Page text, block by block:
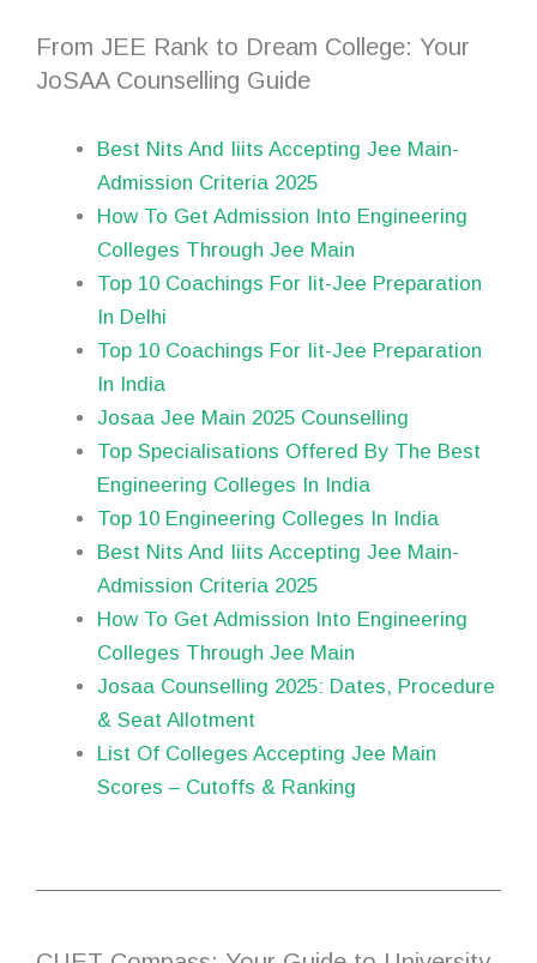
From JEE Rank to Dream College: Your
JoSAA Counselling Guide
Best Nits And Iiits Accepting Jee Main-
Admission Criteria 2025
How To Get Admission Into Engineering
Colleges Through Jee Main
Top 10 Coachings For Iit-Jee Preparation
In Delhi
Top 10 Coachings For Iit-Jee Preparation
In India
Josaa Jee Main 2025 Counselling
Top Specialisations Offered By The Best
Engineering Colleges In India
Top 10 Engineering Colleges In India
Best Nits And Iiits Accepting Jee Main-
Admission Criteria 2025
How To Get Admission Into Engineering
Colleges Through Jee Main
Josaa Counselling 2025: Dates, Procedure
& Seat Allotment
List Of Colleges Accepting Jee Main
Scores – Cutoffs & Ranking